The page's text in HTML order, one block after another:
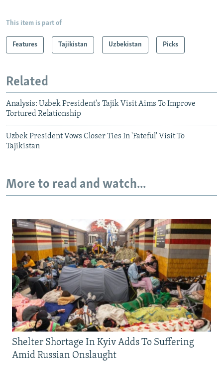
This item is part of
Features Tajikistan Uzbekistan Picks
Related
Analysis: Uzbek President's Tajik Visit Aims To Improve
Tortured Relationship
Uzbek President Vows Closer Ties In 'Fateful' Visit To
Tajikistan
More to read and watch...
Shelter Shortage In Kyiv Adds To Suffering
Amid Russian Onslaught